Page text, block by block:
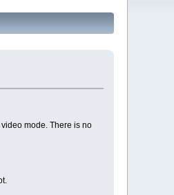
mode. There is no